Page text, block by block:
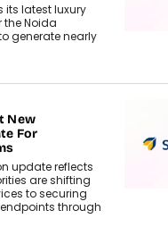
its latest luxury
the Noida
generate nearly
New
For
update reflects
are shifting
to securing
through